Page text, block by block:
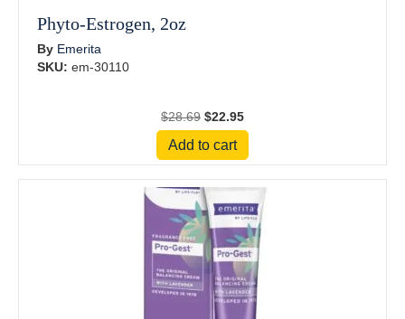
Phyto-Estrogen, 2oz
By Emerita
SKU: em-30110
$28.69 Original
price
was:
$28.69.
$22.95Current
price
$22.95.
Add to cart